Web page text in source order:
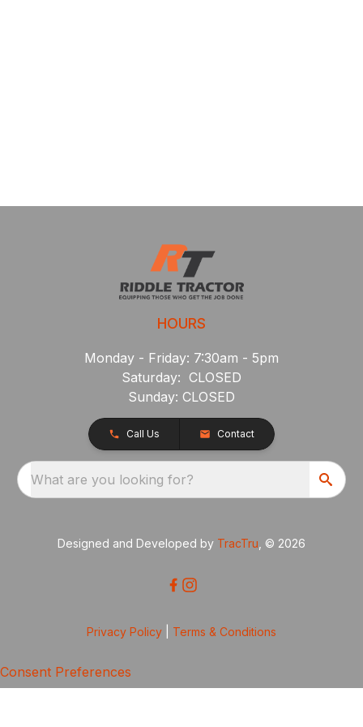
HOURS
Monday - Friday: 7:30am - 5pm
Saturday: CLOSED
Sunday: CLOSED
Call Us Contact
What are you looking for?
Designed and Developed by TracTru , © 2026
Privacy Policy Terms & Conditions
Consent Preferences